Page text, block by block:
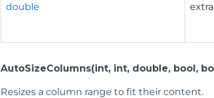
double extra
AutoSizeColumns(int, int, double, bool,
Resizes a column range to fit their content.